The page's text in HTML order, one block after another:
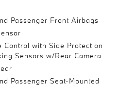
Passenger Front Airbags
Control with Side Protection
Sensors w/Rear Camera
Passenger Seat-Mounted